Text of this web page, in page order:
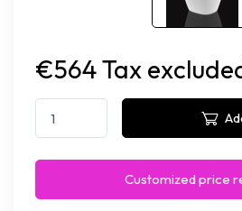
€564 Tax
Customized price